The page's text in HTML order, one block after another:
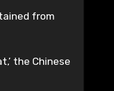
from
the Chinese